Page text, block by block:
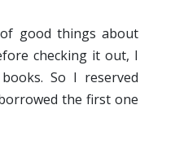
good things about
checking it out, I
So I reserved
the first one